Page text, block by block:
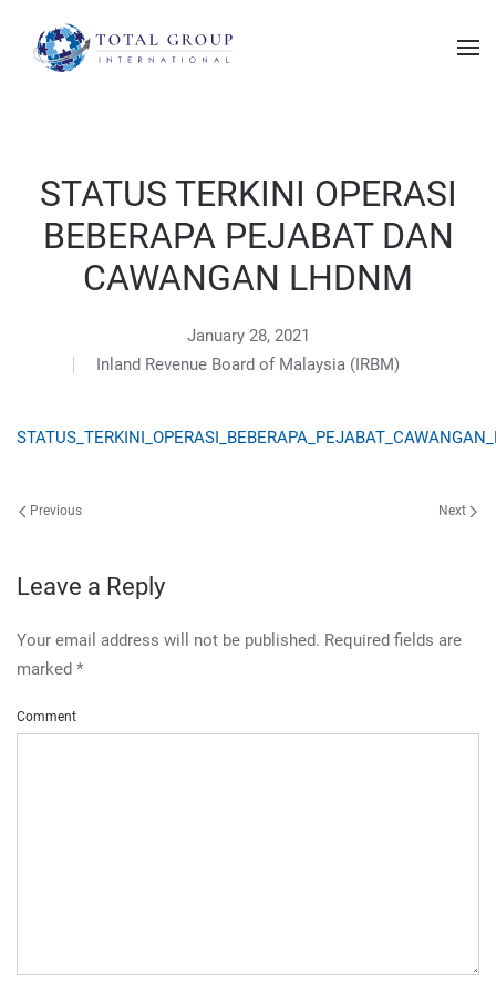
STATUS TERKINI OPERASI
BEBERAPA PEJABAT DAN
CAWANGAN LHDNM
January 28, 2021
Inland Revenue Board of Malaysia (IRBM)
Previous Next
Leave a Reply
Your email address will not be published. Required fields are
marked *
Comment